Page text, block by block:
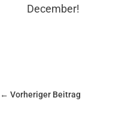
December!
← Vorheriger Beitrag